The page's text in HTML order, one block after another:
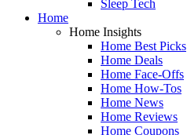
Sleep Tech
Home
Home Insights
Home Best Picks
Home Deals
Home Face-Offs
Home How-Tos
Home News
Home Reviews
Home Coupons